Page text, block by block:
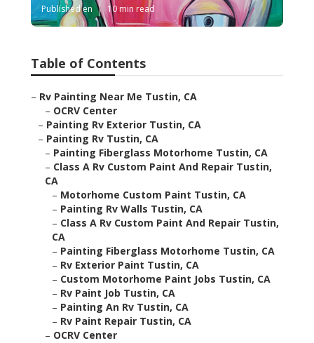
Published en 10 min read
Table of Contents
– Rv Painting Near Me Tustin, CA
– OCRV Center
– Painting Rv Exterior Tustin, CA
– Painting Rv Tustin, CA
– Painting Fiberglass Motorhome Tustin, CA
– Class A Rv Custom Paint And Repair Tustin,
CA
– Motorhome Custom Paint Tustin, CA
– Painting Rv Walls Tustin, CA
– Class A Rv Custom Paint And Repair Tustin,
CA
– Painting Fiberglass Motorhome Tustin, CA
– Rv Exterior Paint Tustin, CA
– Custom Motorhome Paint Jobs Tustin, CA
– Rv Paint Job Tustin, CA
– Painting An Rv Tustin, CA
– Rv Paint Repair Tustin, CA
– OCRV Center